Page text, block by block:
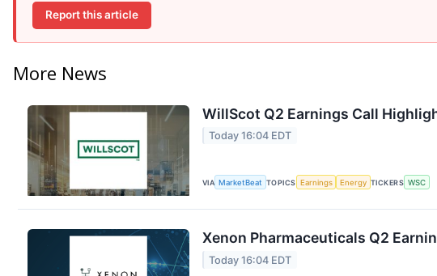
Report this article
More News
WillScot Q2 Earnings Call
Today 16:04 EDT
VIA MarketBeat TOPICS Earnings Energy TICKERS WSC
Xenon Pharmaceuticals Q2
Today 16:04 EDT